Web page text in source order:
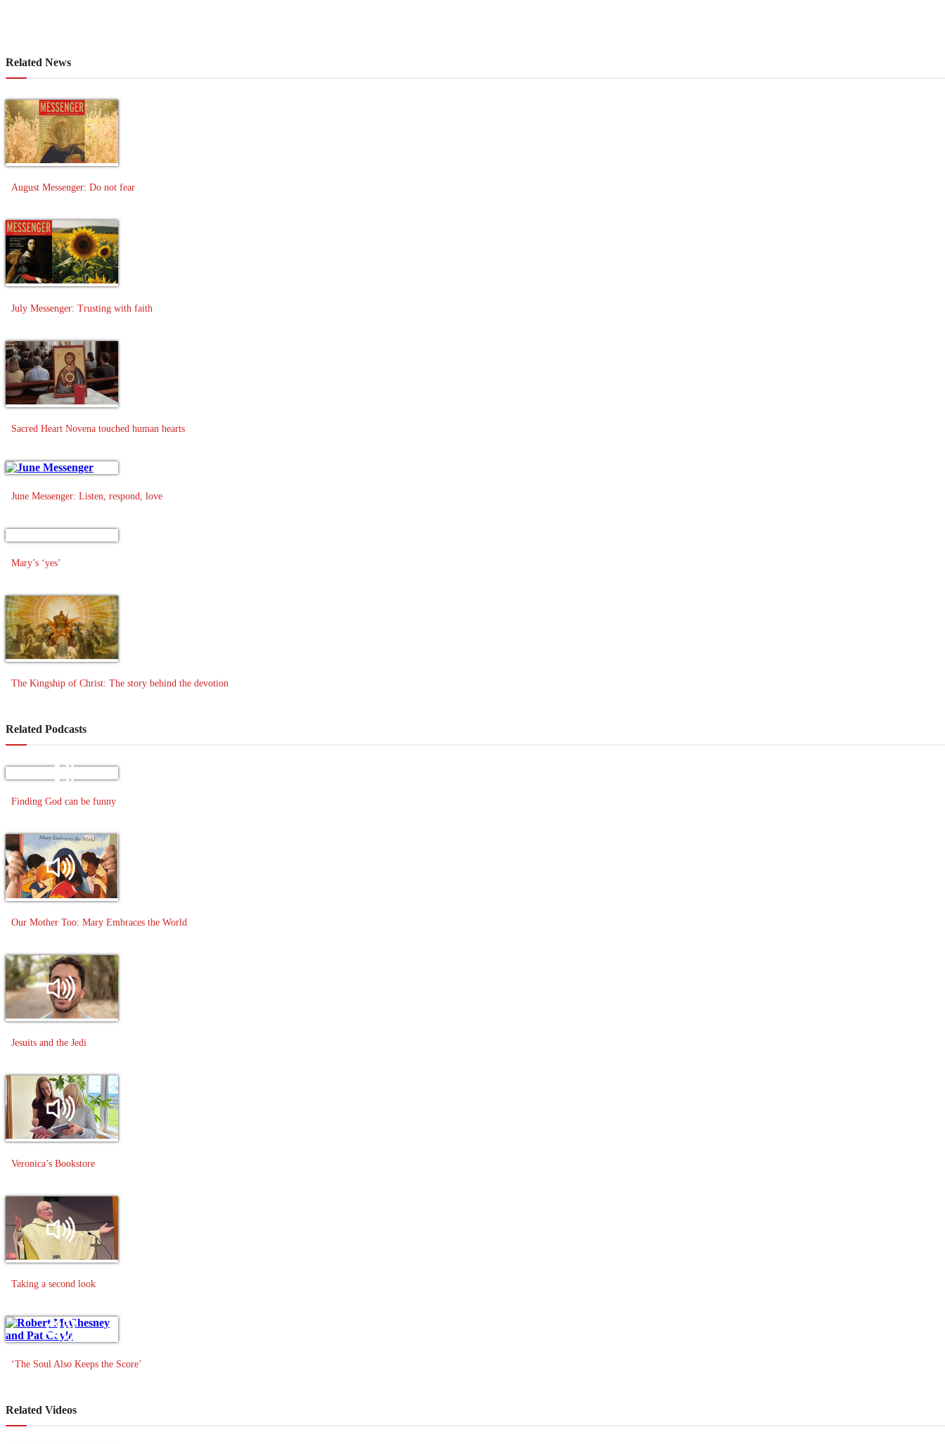
Related News
August Messenger: Do not fear
July Messenger: Trusting with faith
Sacred Heart Novena touched human hearts
June Messenger: Listen, respond, love
Mary’s ‘yes’
The Kingship of Christ: The story behind the devotion
Related Podcasts
Finding God can be funny
Our Mother Too: Mary Embraces the World
Jesuits and the Jedi
Veronica’s Bookstore
Taking a second look
‘The Soul Also Keeps the Score’
Related Videos